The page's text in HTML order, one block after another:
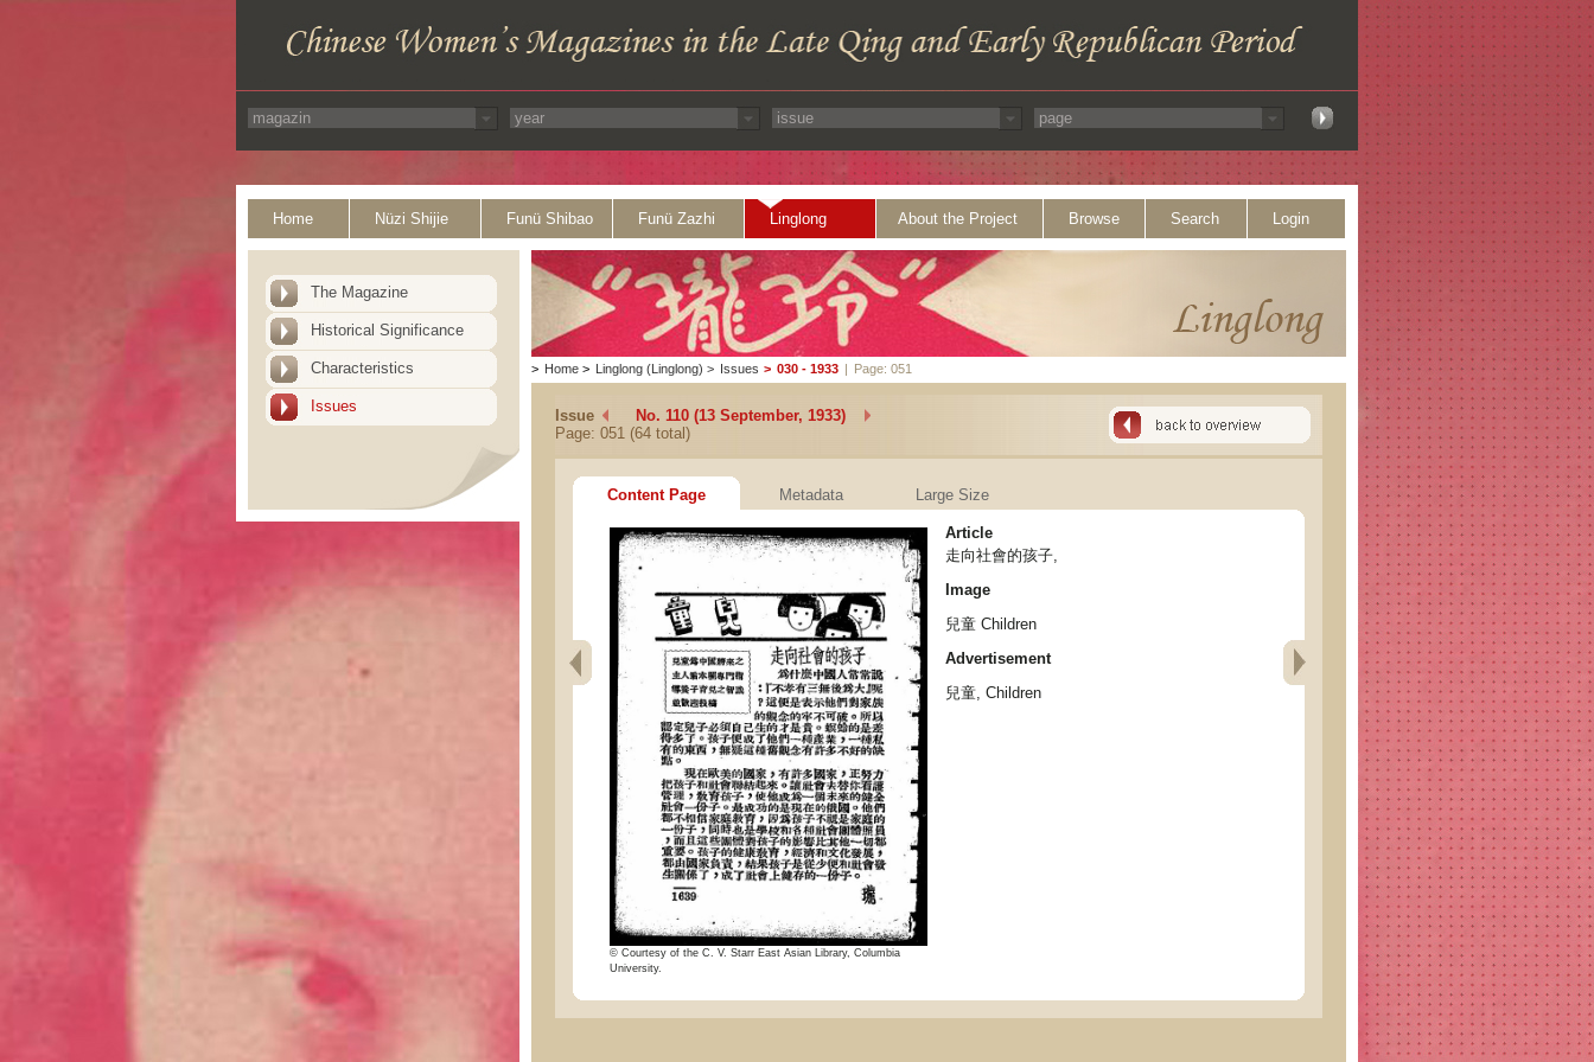
Home Nüzi Shijie Funü Shibao Funü Zazhi Linglong About the Project Browse Search Login
The Magazine
Historical Significance
Characteristics
Issues
> Home > Linglong (Linglong) > Issues > 030 - 1933 | Page: 051
Issue
No. 110 (13 September, 1933)
Page: 051 (64 total)
Content Page Metadata Large Size
© Courtesy of the C. V. Starr East Asian Library, Columbia
University.
Article
走向社會的孩子,
Image
兒童 Children
Advertisement
兒童, Children